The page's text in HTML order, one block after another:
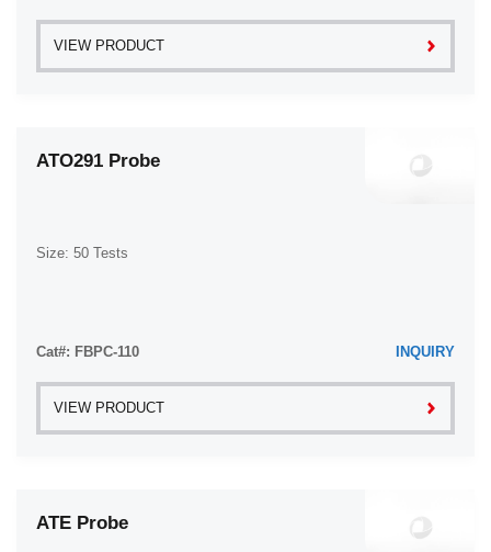
VIEW PRODUCT
ATO291 Probe
Size: 50 Tests
Cat#: FBPC-110 INQUIRY
VIEW PRODUCT
ATE Probe